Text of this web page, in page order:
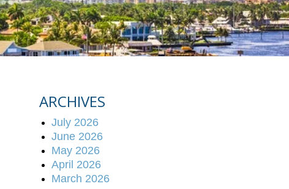
ARCHIVES
July 2026
June 2026
May 2026
April 2026
March 2026